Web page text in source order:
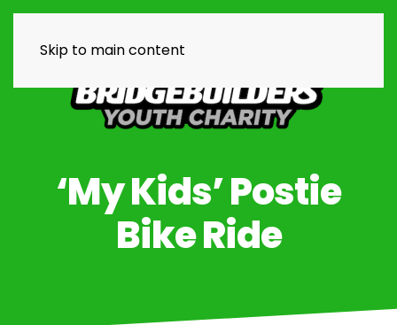
Skip to main content
‘My Kids’ Postie
Bike Ride